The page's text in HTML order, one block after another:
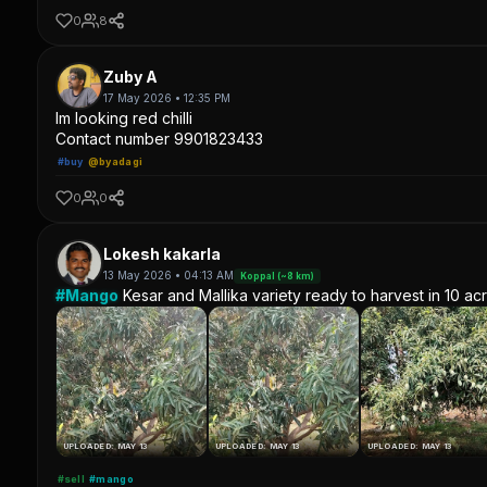
0 8
Zuby A
17 May 2026 • 12:35 PM
Im looking red chilli
Contact number 9901823433
#buy @byadagi
0 0
Lokesh kakarla
13 May 2026 • 04:13 AM Koppal (~8 km)
#Mango Kesar and Mallika variety ready to harvest in 10
UPLOADED: MAY 13 UPLOADED: MAY 13 UPLOADED: MAY 13
#sell #mango